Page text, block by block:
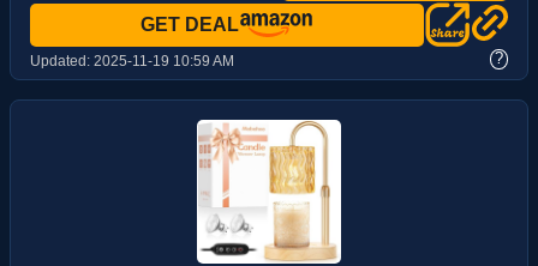
GET DEAL
Updated: 2025-11-19 10:59 AM ?